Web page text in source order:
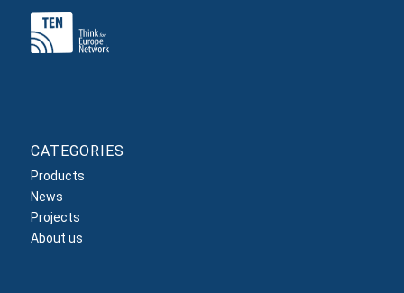
CATEGORIES
Products
News
Projects
About us